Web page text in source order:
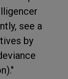
see a
by